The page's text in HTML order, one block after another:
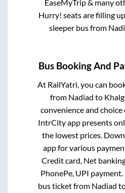
EaseMyTrip & many
Hurry! seats are filling
sleeper bus from
Bus Booking And
At RailYatri, you can
from Nadiad to
convenience and
IntrCity app presents
the lowest prices.
app for various
Credit card, Net
PhonePe, UPI
bus ticket from Nadiad